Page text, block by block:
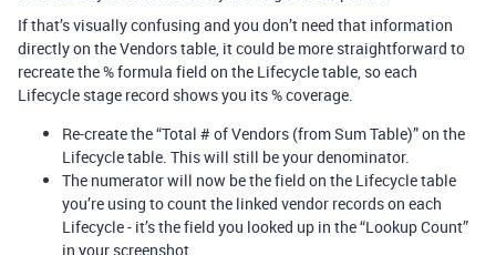
If that’s visually confusing and you don’t need that information
directly on the Vendors table, it could be more straightforward to
recreate the % formula field on the Lifecycle table, so each
Lifecycle stage record shows you its % coverage.
Re-create the “Total # of Vendors (from Sum Table)” on the
Lifecycle table. This will still be your denominator.
The numerator will now be the field on the Lifecycle table
you’re using to count the linked vendor records on each
Lifecycle - it’s the field you looked up in the “Lookup Count”
in your screenshot.